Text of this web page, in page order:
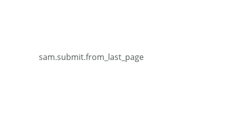
sam.submit.from_last_page